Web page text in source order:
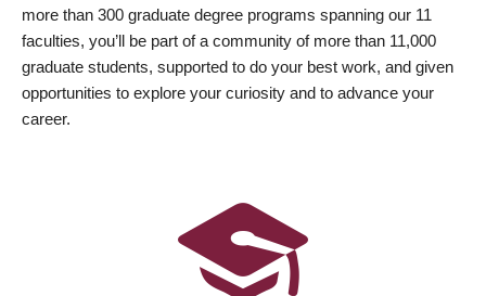
more than 300 graduate degree programs spanning our 11
faculties, you’ll be part of a community of more than 11,000
graduate students, supported to do your best work, and given
opportunities to explore your curiosity and to advance your
career.